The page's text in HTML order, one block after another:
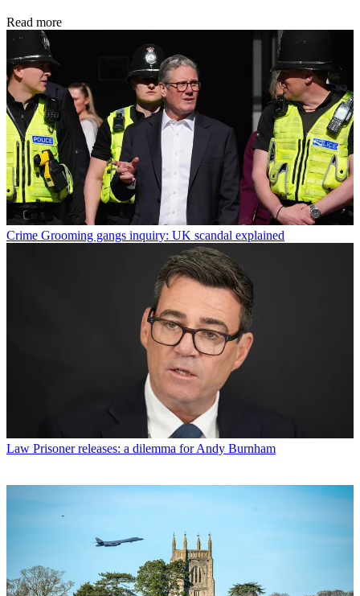
Read more
Crime Grooming gangs inquiry: UK scandal explained
Law Prisoner releases: a dilemma for Andy Burnham